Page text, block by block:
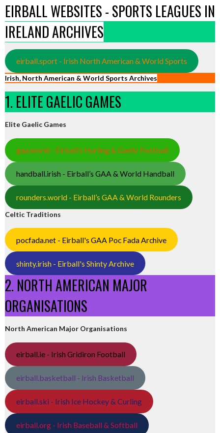
EIRBALL WEBSITES - SPORTS LEAGUES IN
IRELAND ARCHIVES
eirball.sport - Irish North American & World Sports
Irish, North American & World Sports Archives
1. ELITE GAELIC GAMES
Elite Gaelic Games
gaa.world - Eirball’s Hurling & Gaelic Football
handball.irish - Eirball’s GAA & World Handball
rounders.world - Eirball’s GAA & World Rounders
Celtic Traditions
pocfada.net - Eirball's GAA Poc Fada Archive
shinty.irish - Eirball's Shinty Archive
2. NORTH AMERICAN MAJOR
ORGANISATIONS
North American Major Organisations
eirball.ie - Irish Gridiron Football
eirball.basketball - Irish Basketball
eirball.ski - Irish Ice Hockey & Curling
eirball.org - Irish Baseball & Softball